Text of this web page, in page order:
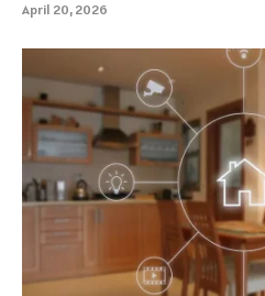
April 20, 2026